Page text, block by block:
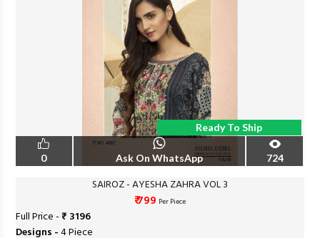
Ready To Ship
0 Ask On WhatsApp 724
SAIROZ - AYESHA ZAHRA VOL 3
₹ 799 Per Piece
Full Price -₹ 3196
Designs -4 Piece